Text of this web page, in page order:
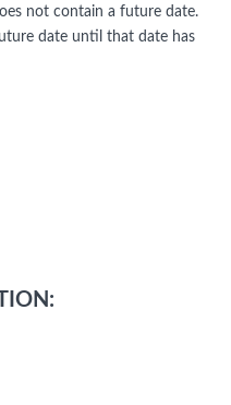
not contain a future date.
date until that date has